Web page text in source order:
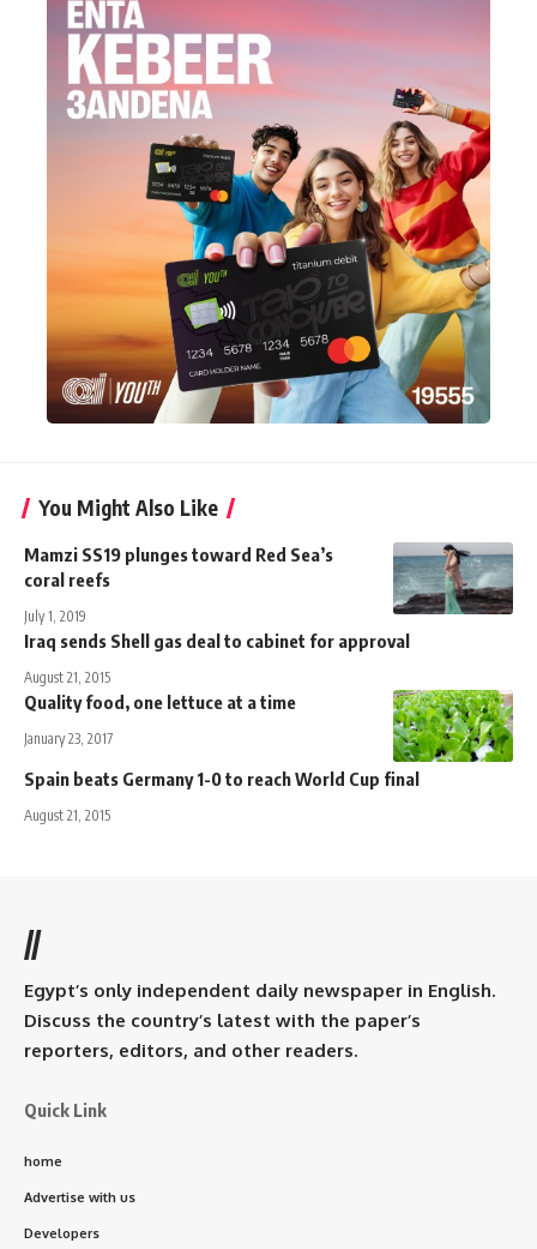
You Might Also Like
Mamzi SS19 plunges toward Red Sea’s
coral reefs
July 1, 2019
Iraq sends Shell gas deal to cabinet for approval
August 21, 2015
Quality food, one lettuce at a time
January 23, 2017
Spain beats Germany 1-0 to reach World Cup final
August 21, 2015
//
Egypt’s only independent daily newspaper in English.
Discuss the country’s latest with the paper’s
reporters, editors, and other readers.
Quick Link
home
Advertise with us
Developers